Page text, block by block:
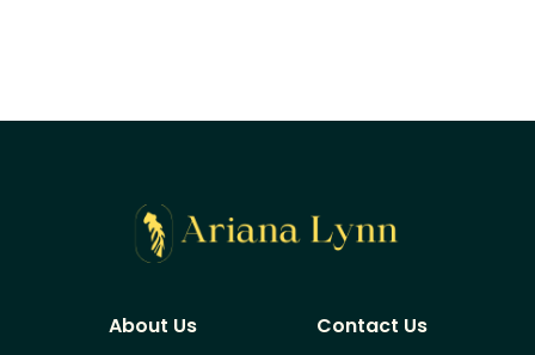
About Us Contact Us